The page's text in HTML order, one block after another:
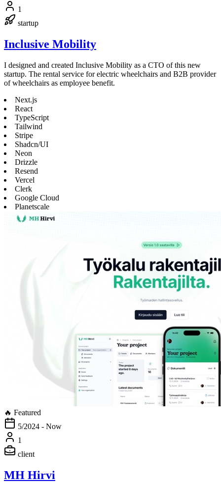
1
startup
Inclusive Mobility
I designed and created Inclusive Mobility as a CTO of this new
startup. The rental service for electric wheelchairs and B2B provider
of wheelchairs as employee benefit.
Next.js
React
TypeScript
Tailwind
Stripe
Shadcn/UI
Neon
Drizzle
Resend
Vercel
Clerk
Google Cloud
Planetscale
🔥 Featured
5/2024 - Now
1
client
MH Hirvi